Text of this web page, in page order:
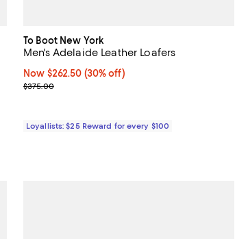
To Boot New York
Men's Adelaide Leather Loafers
Now $262.50; 30% off;
Now $262.50 (30% off)
Previous price $375.00
$375.00
Loyallists: $25 Reward for every $100